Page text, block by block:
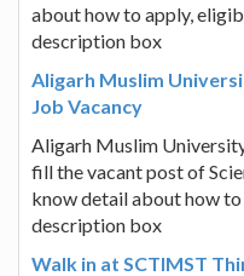
about how to apply,
description box
Aligarh Muslim
Job Vacancy
Aligarh Muslim
fill the vacant post of
know detail about how
description box
Walk in at SCTIMST